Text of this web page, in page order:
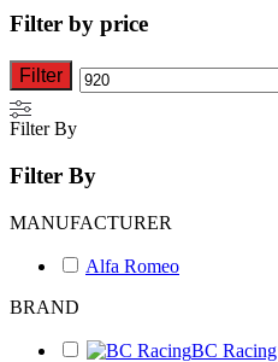
Filter by price
Min
Filter
Filter By
Filter By
MANUFACTURER
Alfa Romeo
BRAND
BC Racing